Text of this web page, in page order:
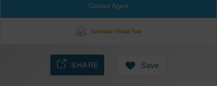
Contact Agent
Schedule Virtual Tour
SHARE Save